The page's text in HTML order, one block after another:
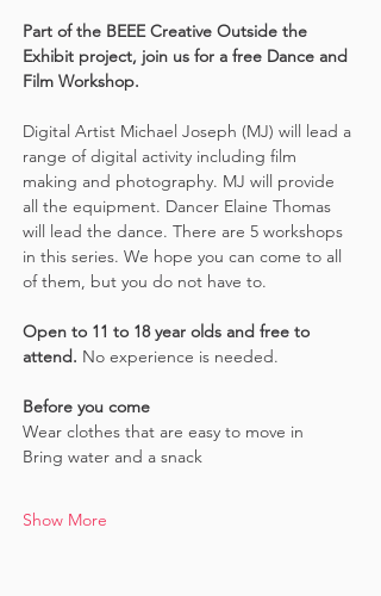
Part of the BEEE Creative Outside the
Exhibit project, join us for a free Dance and
Film Workshop.
Digital Artist Michael Joseph (MJ) will lead a
range of digital activity including film
making and photography. MJ will provide
all the equipment. Dancer Elaine Thomas
will lead the dance. There are 5 workshops
in this series. We hope you can come to all
of them, but you do not have to.
Open to 11 to 18 year olds and free to
attend. No experience is needed.
Before you come
Wear clothes that are easy to move in
Bring water and a snack
Show More